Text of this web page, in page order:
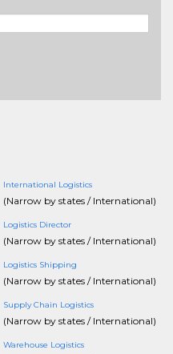
International Logistics
(Narrow by states / International)
Logistics Director
(Narrow by states / International)
Logistics Shipping
(Narrow by states / International)
Supply Chain Logistics
(Narrow by states / International)
Warehouse Logistics